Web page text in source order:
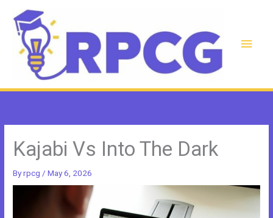
content
Main
Kajabi Vs Into The Dark
Byrpcg /May 6, 2026